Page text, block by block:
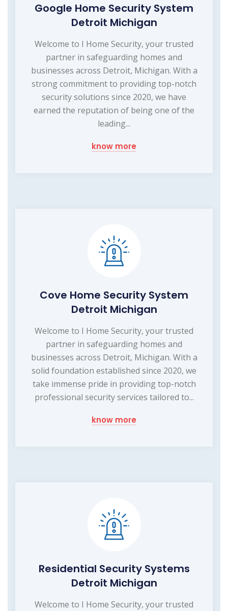
Google Home Security System
Detroit Michigan
Welcome to I Home Security, your trusted
partner in safeguarding homes and
businesses across Detroit, Michigan. With a
strong commitment to providing top-notch
security solutions since 2020, we have
earned the reputation of being one of the
leading...
know more
Cove Home Security System
Detroit Michigan
Welcome to I Home Security, your trusted
partner in safeguarding homes and
businesses across Detroit, Michigan. With a
solid foundation established since 2020, we
take immense pride in providing top-notch
professional security services tailored to...
know more
Residential Security Systems
Detroit Michigan
Welcome to I Home Security, your trusted